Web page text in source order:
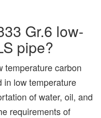
Gr.6 low-
pipe?
temperature carbon
in low temperature
of water, oil, and
requirements of